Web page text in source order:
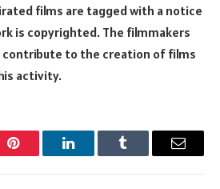
films are tagged with a notice
is copyrighted. The filmmakers
contribute to the creation of films
activity.
Pinterest LinkedInTumblr Email